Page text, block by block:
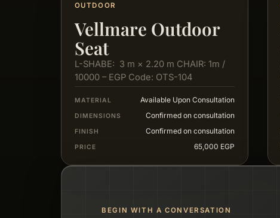
OUTDOOR
Vellmare Outdoor
Seat
L-SHABE: 3 m × 2.20 m CHAIR: 1m /
10000 – EGP Code: OTS-104
MATERIAL Available Upon Consultation
DIMENSIONS Confirmed on consultation
FINISH Confirmed on consultation
PRICE 65,000 EGP
BEGIN WITH A CONVERSATION